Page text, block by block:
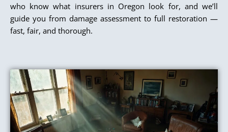
who know what insurers in Oregon look for, and we’ll
guide you from damage assessment to full restoration —
fast, fair, and thorough.